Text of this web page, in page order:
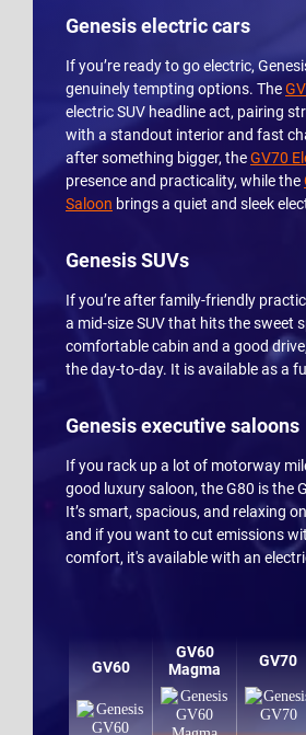
Genesis electric cars
If you’re ready to go electric,
genuinely tempting options. The
electric SUV headline act, pairing
with a standout interior and fast
after something bigger, theGV70
presence and practicality, while the
Saloon brings a quiet and sleek
Genesis SUVs
If you’re after family-friendly
a mid-size SUV that hits the sweet
comfortable cabin and a good
the day-to-day. It is available as a
Genesis executive saloons
If you rack up a lot of motorway
good luxury saloon, the G80 is the
It’s smart, spacious, and relaxing
and if you want to cut emissions
comfort, it's available with an
GV60
GV60
Magma
GV70